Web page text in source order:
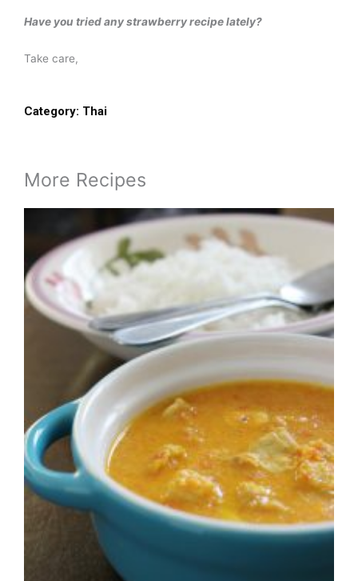
Have you tried any strawberry recipe lately?
Take care,
Category: Thai
More Recipes